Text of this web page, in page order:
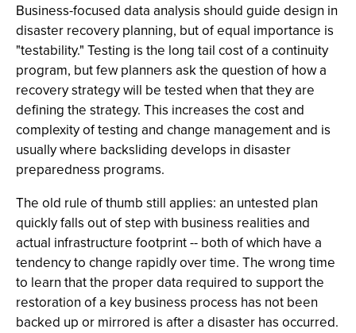
Business-focused data analysis should guide design in
disaster recovery planning, but of equal importance is
"testability." Testing is the long tail cost of a continuity
program, but few planners ask the question of how a
recovery strategy will be tested when that they are
defining the strategy. This increases the cost and
complexity of testing and change management and is
usually where backsliding develops in disaster
preparedness programs.
The old rule of thumb still applies: an untested plan
quickly falls out of step with business realities and
actual infrastructure footprint -- both of which have a
tendency to change rapidly over time. The wrong time
to learn that the proper data required to support the
restoration of a key business process has not been
backed up or mirrored is after a disaster has occurred.